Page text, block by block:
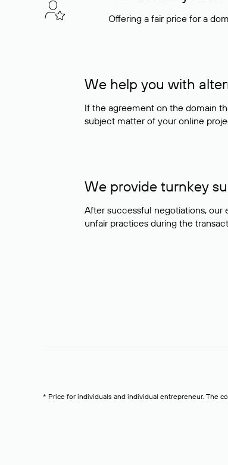
Offering a fair price for a
We help you with
If the agreement on the domain
subject matter of your online
We provide turnkey
After successful negotiations,
unfair practices during the
* Price for individuals and individual entrepreneur. The